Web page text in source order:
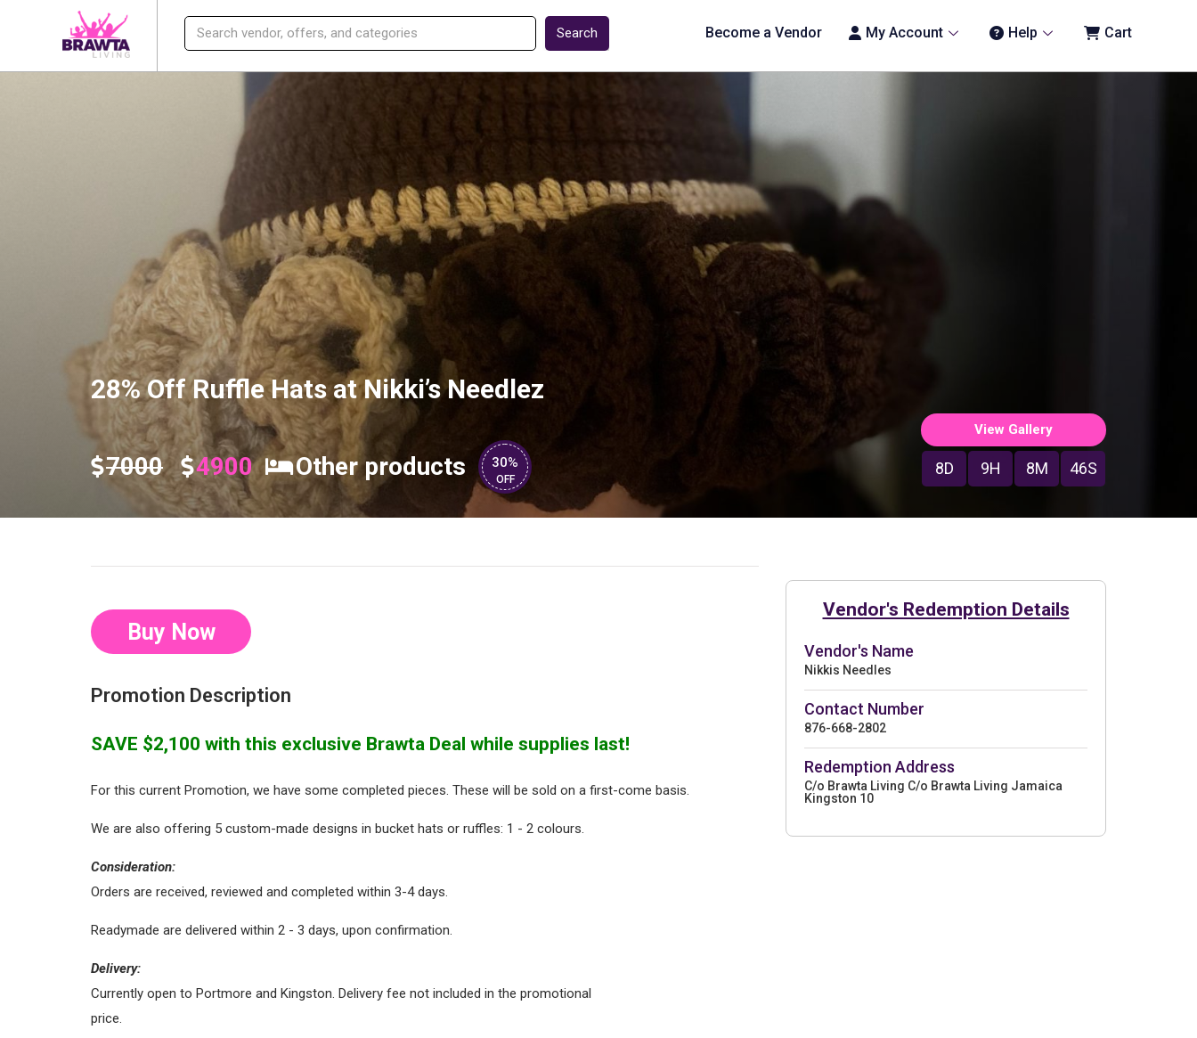
Search Become a Vendor My Account Help Cart
28% Off Ruffle Hats at Nikki’s Needlez
7000 4900 Other products 30%
OFF
View Gallery
8D 9H 8M 45S
Buy Now
Promotion Description
SAVE $2,100 with this exclusive Brawta Deal while supplies last!
For this current Promotion, we have some completed pieces. These will be sold on a first-come basis.
We are also offering 5 custom-made designs in bucket hats or ruffles: 1 - 2 colours.
Consideration:
Orders are received, reviewed and completed within 3-4 days.
Readymade are delivered within 2 - 3 days, upon confirmation.
Delivery:
Currently open to Portmore and Kingston. Delivery fee not included in the promotional
price.
Vendor's Redemption Details
Vendor's Name
Nikkis Needles
Contact Number
876-668-2802
Redemption Address
C/o Brawta Living C/o Brawta Living Jamaica
Kingston 10